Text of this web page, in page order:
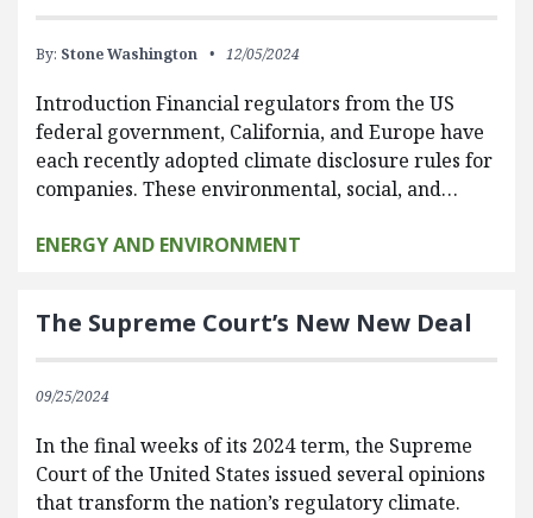
By: Stone Washington 12/05/2024
Introduction Financial regulators from the US
federal government, California, and Europe have
each recently adopted climate disclosure rules for
companies. These environmental, social, and…
ENERGY AND ENVIRONMENT
The Supreme Court’s New New Deal
09/25/2024
In the final weeks of its 2024 term, the Supreme
Court of the United States issued several opinions
that transform the nation’s regulatory climate.